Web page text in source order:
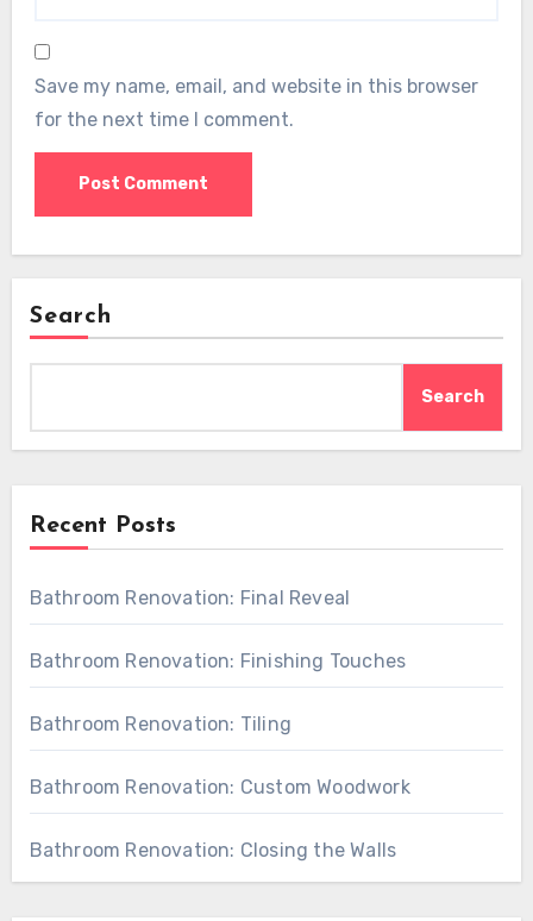
Save my name, email, and website in this browser
for the next time I comment.
Search
Search
Recent Posts
Bathroom Renovation: Final Reveal
Bathroom Renovation: Finishing Touches
Bathroom Renovation: Tiling
Bathroom Renovation: Custom Woodwork
Bathroom Renovation: Closing the Walls